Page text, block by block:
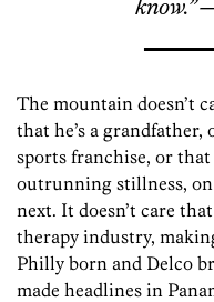
know.”
The mountain doesn’t
that he’s a
sports franchise, or
outrunning stillness,
next. It doesn’t care
therapy industry,
Philly born and Delco
made headlines in